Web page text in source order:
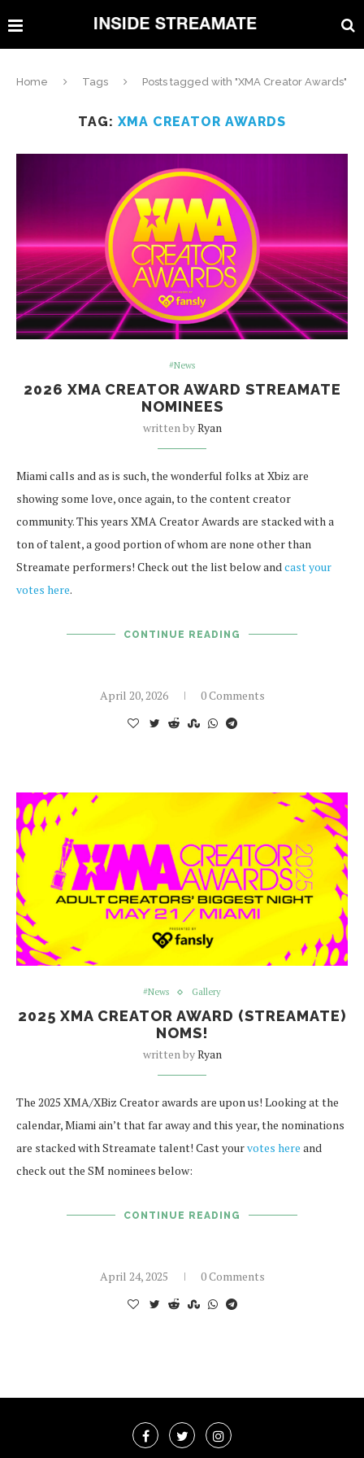
Home Tags Posts tagged with "XMA Creator Awards"
TAG: XMA CREATOR AWARDS
#News
2026 XMA CREATOR AWARD STREAMATE
NOMINEES
written byRyan
Miami calls and as is such, the wonderful folks at Xbiz are
showing some love, once again, to the content creator
community. This years XMA Creator Awards are stacked with a
ton of talent, a good portion of whom are none other than
Streamate performers! Check out the list below and cast your
votes here.
CONTINUE READING
April 20, 2026 0 Comments
#News Gallery
2025 XMA CREATOR AWARD (STREAMATE)
NOMS!
written byRyan
The 2025 XMA/XBiz Creator awards are upon us! Looking at the
calendar, Miami ain’t that far away and this year, the nominations
are stacked with Streamate talent! Cast yourvotes here and
check out the SM nominees below:
CONTINUE READING
April 24, 2025 0 Comments